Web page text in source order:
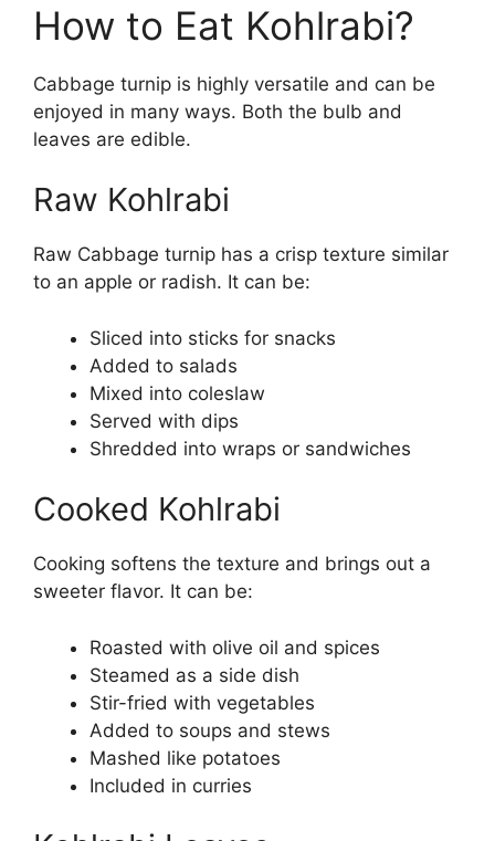
How to Eat Kohlrabi?
Cabbage turnip is highly versatile and can be
enjoyed in many ways. Both the bulb and
leaves are edible.
Raw Kohlrabi
Raw Cabbage turnip has a crisp texture similar
to an apple or radish. It can be:
Sliced into sticks for snacks
Added to salads
Mixed into coleslaw
Served with dips
Shredded into wraps or sandwiches
Cooked Kohlrabi
Cooking softens the texture and brings out a
sweeter flavor. It can be:
Roasted with olive oil and spices
Steamed as a side dish
Stir-fried with vegetables
Added to soups and stews
Mashed like potatoes
Included in curries